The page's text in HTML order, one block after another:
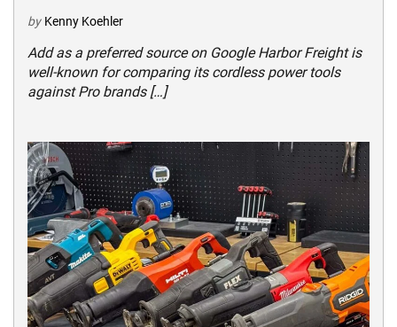
by Kenny Koehler
Add as a preferred source on Google Harbor Freight is
well-known for comparing its cordless power tools
against Pro brands […]